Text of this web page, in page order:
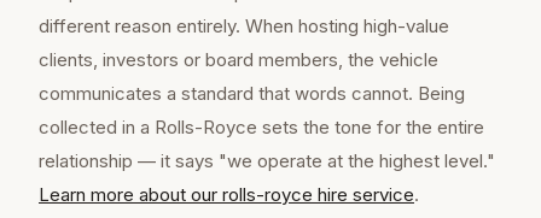
different reason entirely. When hosting high-value
clients, investors or board members, the vehicle
communicates a standard that words cannot. Being
collected in a Rolls-Royce sets the tone for the entire
relationship — it says "we operate at the highest level."
Learn more about our rolls-royce hire service.